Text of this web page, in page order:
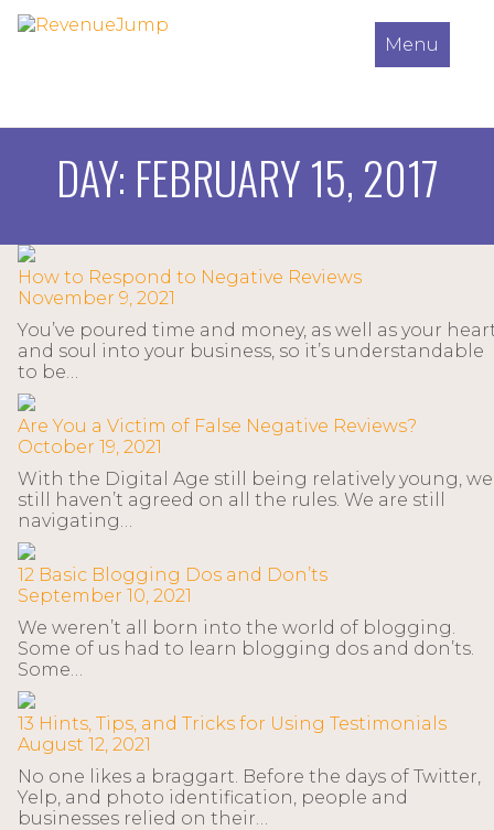
Menu
DAY: FEBRUARY 15, 2017
How to Respond to Negative Reviews
November 9, 2021
You’ve poured time and money, as well as your
and soul into your business, so it’s understandable
to be…
Are You a Victim of False Negative Reviews?
October 19, 2021
With the Digital Age still being relatively young, we
still haven’t agreed on all the rules. We are still
navigating…
12 Basic Blogging Dos and Don’ts
September 10, 2021
We weren’t all born into the world of blogging.
Some of us had to learn blogging dos and don’ts.
Some…
13 Hints, Tips, and Tricks for Using Testimonials
August 12, 2021
No one likes a braggart. Before the days of Twitter,
Yelp, and photo identification, people and
businesses relied on their…